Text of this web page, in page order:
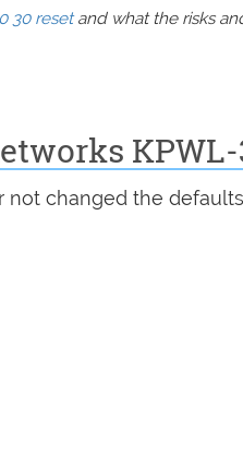
30 resetand what the risks
KPWL-
not changed the